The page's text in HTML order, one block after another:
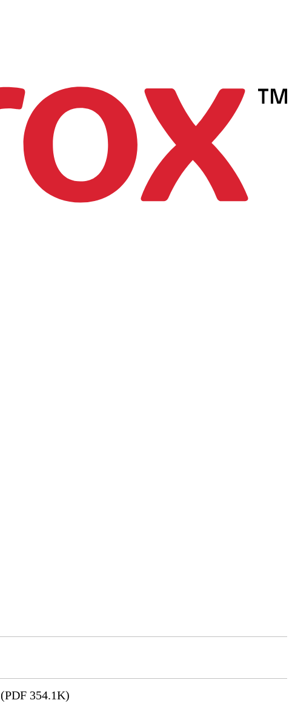
(PDF 354.1K)